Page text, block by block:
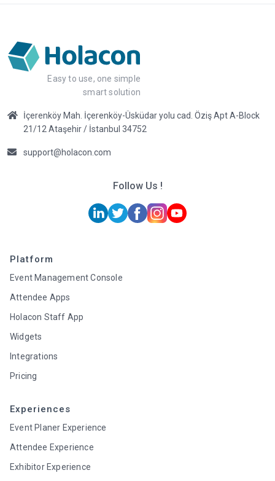
Easy to use, one simple
smart solution
İçerenköy Mah. İçerenköy-Üsküdar yolu cad. Öziş Apt A-Block
21/12 Ataşehir / İstanbul 34752
support@holacon.com
Follow Us !
Platform
Event Management Console
Attendee Apps
Holacon Staff App
Widgets
Integrations
Pricing
Experiences
Event Planer Experience
Attendee Experience
Exhibitor Experience